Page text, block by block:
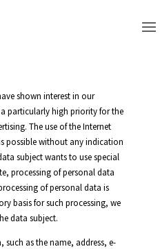
shown interest in our
particularly high priority for the
The use of the Internet
possible without any indication
subject wants to use special
processing of personal data
of personal data is
basis for such processing, we
data subject.
such as the name, address, e-